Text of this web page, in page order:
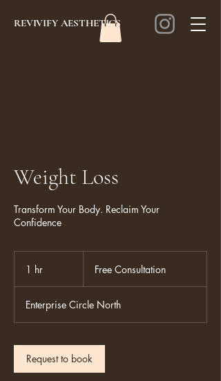
REVIVIFY AESTHETICS
Weight Loss
Transform Your Body. Reclaim Your
Confidence
1 hr Free Consultation
Enterprise Circle North
Request to book